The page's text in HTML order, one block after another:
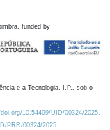
funded by
e a Tecnologia, I.P., sob o
10.54499/UID/00324/2025.
PRR/00324/2025